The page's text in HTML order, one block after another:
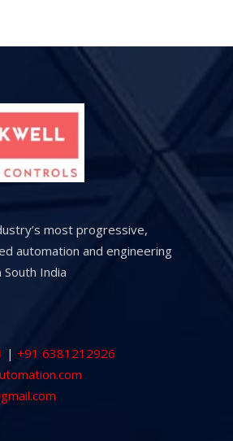
most progressive,
automation and engineering
India
| +91 6381212926